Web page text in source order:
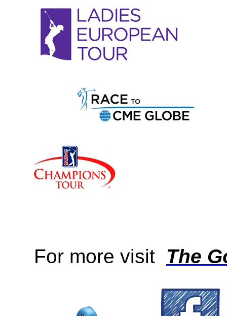
For more visit The